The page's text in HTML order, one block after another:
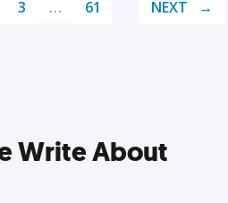
3 … 61 NEXT
Write About